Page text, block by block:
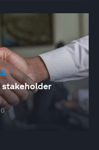
stakeholder